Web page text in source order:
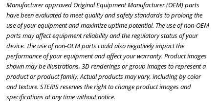
Manufacturer approved Original Equipment Manufacturer (OEM) parts
have been evaluated to meet quality and safety standards to prolong the
use of your equipment and maximize uptime potential. The use of non-OEM
parts may affect equipment reliability and the regulatory status of your
device. The use of non-OEM parts could also negatively impact the
performance of your equipment and affect your warranty. Product images
shown may be illustrations, 3D renderings or group images to represent a
product or product family. Actual products may vary, including by color
and texture. STERIS reserves the right to change product images and
specifications at any time without notice.